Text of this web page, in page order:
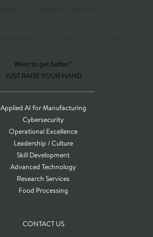
Want to get better?
JUST RAISE YOUR HAND
Applied AI for Manufacturing
Cybersecurity
Operational Excellence
Leadership / Culture
Skill Development
Advanced Technology
Research Services
Food Processing
CONTACT US